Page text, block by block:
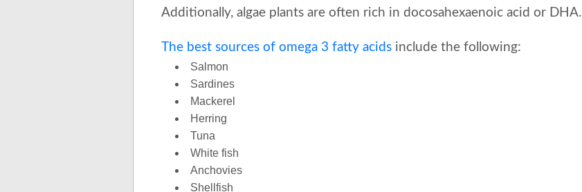
Additionally, algae plants are often rich in docosahexaenoic acid or DHA.
The best sources of omega 3 fatty acids include the following:
Salmon
Sardines
Mackerel
Herring
Tuna
White fish
Anchovies
Shellfish